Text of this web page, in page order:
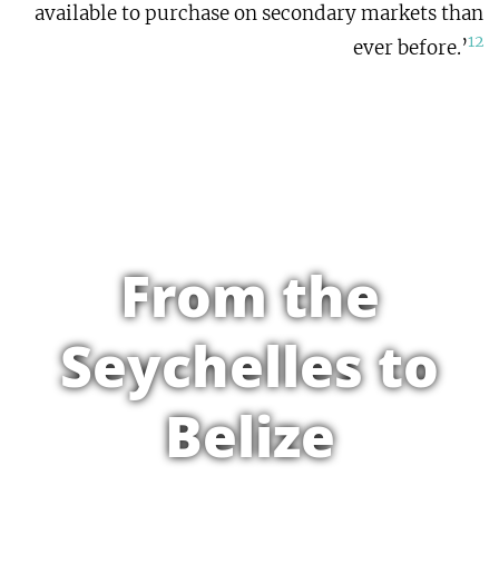
available to purchase on secondary markets than
ever before.’12
From the
Seychelles to
Belize